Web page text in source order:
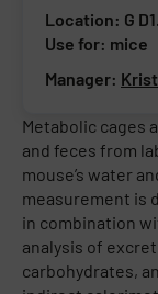
Location: G
Use for: mice
Manager:
Metabolic cages
and feces from
mouse’s water
measurement is
in combination
analysis of
carbohydrates,